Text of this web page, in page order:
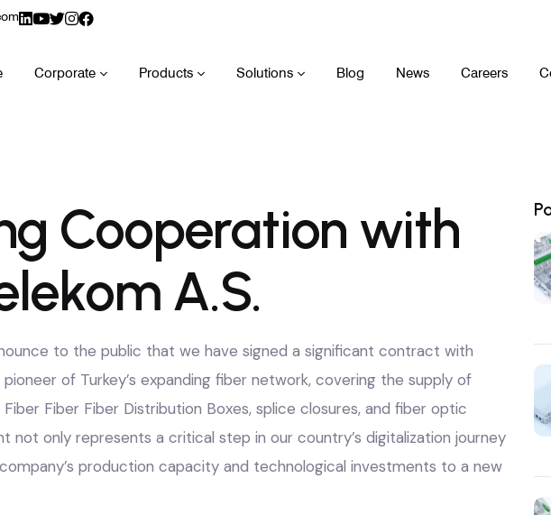
Corporate Products Solutions Blog News Careers
Cooperation with
A.S.
to the public that we have signed a significant contract with
pioneer of Turkey’s expanding fiber network, covering the supply of
Fiber Fiber Fiber Distribution Boxes, splice closures, and fiber optic
not only represents a critical step in our country’s digitalization journey
production capacity and technological investments to a new